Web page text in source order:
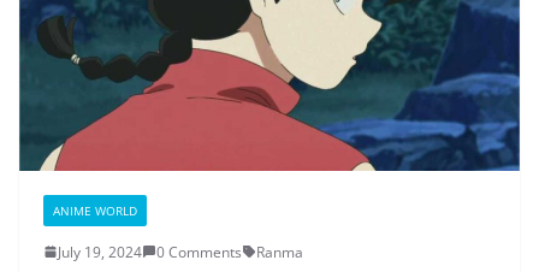
ANIME WORLD
July 19, 2024 0 Comments Ranma